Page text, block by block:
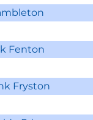
Fenton
Fryston